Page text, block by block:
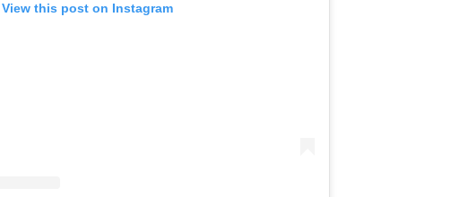
View this post on Instagram